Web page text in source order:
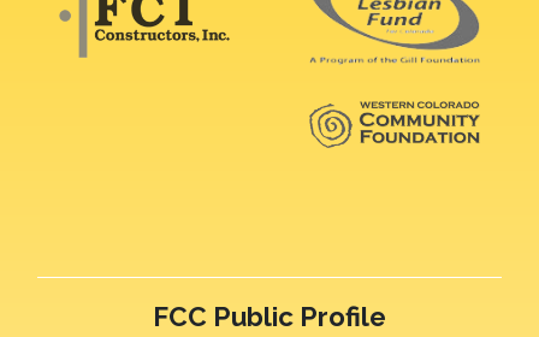
FCC Public Profile